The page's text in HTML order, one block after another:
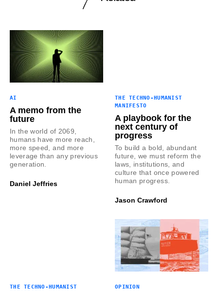
AI
A memo from the
future
In the world of 2069,
humans have more reach,
more speed, and more
leverage than any previous
generation.
Daniel Jeffries
THE TECHNO-HUMANIST
MANIFESTO
A playbook for the
next century of
progress
To build a bold, abundant
future, we must reform the
laws, institutions, and
culture that once powered
human progress.
Jason Crawford
THE TECHNO-HUMANIST
OPINION